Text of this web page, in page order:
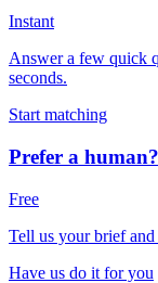
Instant
Answer a few quick
seconds.
Start matching
Prefer a
Free
Tell us your brief
Have us do it for you